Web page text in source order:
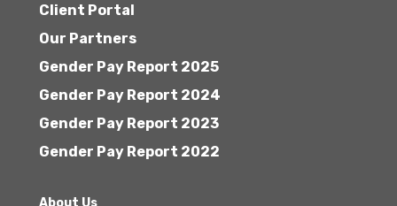
Client Portal
Our Partners
Gender Pay Report 2025
Gender Pay Report 2024
Gender Pay Report 2023
Gender Pay Report 2022
About Us